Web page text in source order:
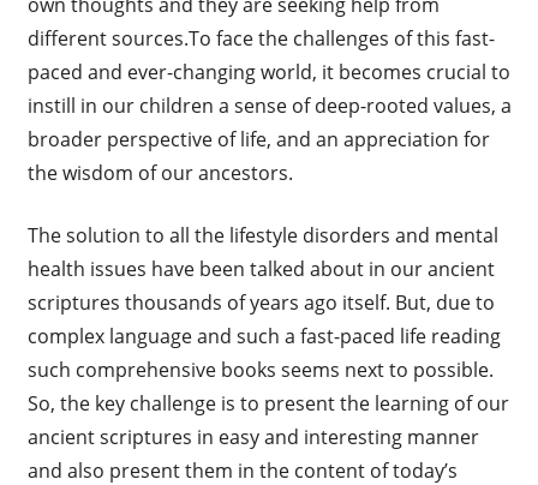
different sources.To face the challenges of this fast-
paced and ever-changing world, it becomes crucial to
instill in our children a sense of deep-rooted values, a
broader perspective of life, and an appreciation for
the wisdom of our ancestors.
The solution to all the lifestyle disorders and mental
health issues have been talked about in our ancient
scriptures thousands of years ago itself. But, due to
complex language and such a fast-paced life reading
such comprehensive books seems next to possible.
So, the key challenge is to present the learning of our
ancient scriptures in easy and interesting manner
and also present them in the content of today’s